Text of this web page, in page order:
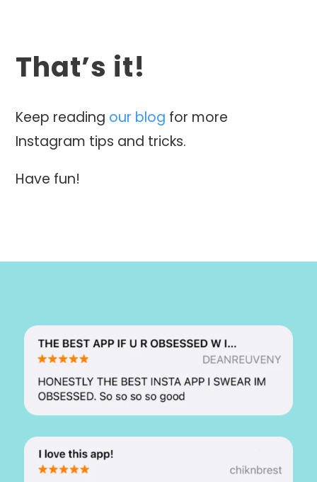
That’s it!
Keep reading our blog for more
Instagram tips and tricks.
Have fun!